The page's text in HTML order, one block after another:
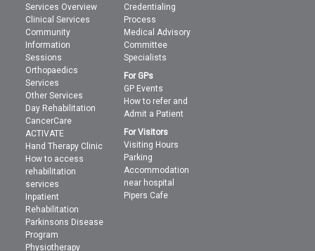
Services Overview
Clinical Services
Community
Information
Sessions
Orthopaedics
Services
Other Services
Day Rehabilitation
CancerCare
ACTIVATE
Hand Therapy Clinic
How to access
rehabilitation
services
Inpatient
Rehabilitation
Parkinsons Disease
Program
Physiotherapy
Credentialing
Process
Medical Advisory
Committee
Specialists
For GPs
GP Events
How to refer and
Admit a Patient
For Visitors
Visiting Hours
Parking
Accommodation
near hospital
Pipers Cafe